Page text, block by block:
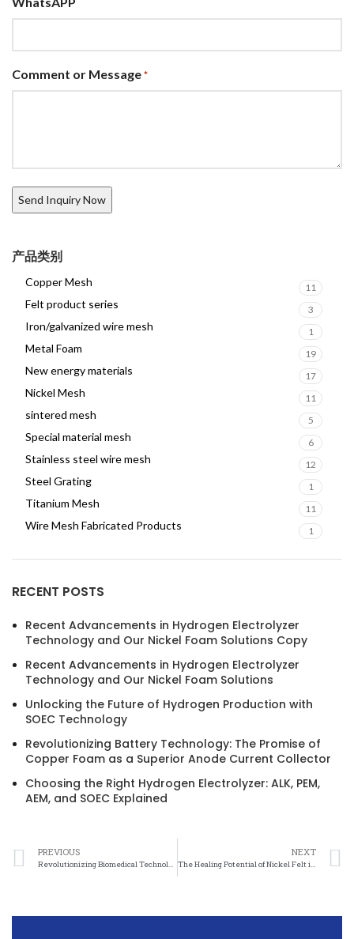
Comment or Message *
产品类别
Copper Mesh 11
Felt product series 3
Iron/galvanized wire mesh 1
Metal Foam 19
New energy materials 17
Nickel Mesh 11
sintered mesh 5
Special material mesh 6
Stainless steel wire mesh 12
Steel Grating 1
Titanium Mesh 11
Wire Mesh Fabricated Products 1
RECENT POSTS
Recent Advancements in Hydrogen Electrolyzer
Technology and Our Nickel Foam Solutions Copy
Recent Advancements in Hydrogen Electrolyzer
Technology and Our Nickel Foam Solutions
Unlocking the Future of Hydrogen Production with
SOEC Technology
Revolutionizing Battery Technology: The Promise of
Copper Foam as a Superior Anode Current Collector
Choosing the Right Hydrogen Electrolyzer: ALK, PEM,
AEM, and SOEC Explained
PREVIOUS
Revolutionizing Biomedical Technology: The Versatility of Nickel Felt
NEXT
The Healing Potential of Nickel Felt in Biomedical Applications